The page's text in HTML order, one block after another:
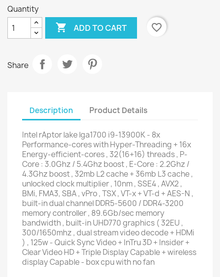
Quantity
 ADD TO CART favorite_border
Share
Description Product Details
Intel rAptor lake lga1700 i9-13900K - 8x
Performance-cores with Hyper-Threading + 16x
Energy-efficient-cores , 32(16+16) threads , P-
Core : 3.0Ghz / 5.4Ghz boost , E-Core : 2.2Ghz /
4.3Ghz boost , 32mb L2 cache + 36mb L3 cache ,
unlocked clock multiplier , 10nm , SSE4 , AVX2 ,
BMi, FMA3, SBA , vPro , TSX , VT-x + VT-d + AES-N ,
built-in dual channel DDR5-5600 / DDR4-3200
memory controller , 89.6Gb/sec memory
bandwidth , built-in UHD770 graphics ( 32EU ,
300/1650mhz , dual stream video decode + HDMi
) , 125w - Quick Sync Video + InTru 3D + Insider +
Clear Video HD + Triple Display Capable + wireless
display Capable - box cpu with no fan